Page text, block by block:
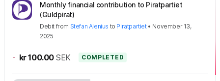
Monthly financial contribution to Piratpartiet
(Guldpirat)
Debit from Stefan Alenius to Piratpartiet• November 13,
2025
- kr 100.00 SEK COMPLETED